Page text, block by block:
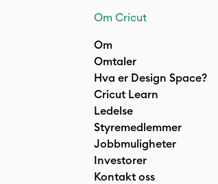
Om Cricut
Om
Omtaler
Hva er Design Space?
Cricut Learn
Ledelse
Styremedlemmer
Jobbmuligheter
Investorer
Kontakt oss